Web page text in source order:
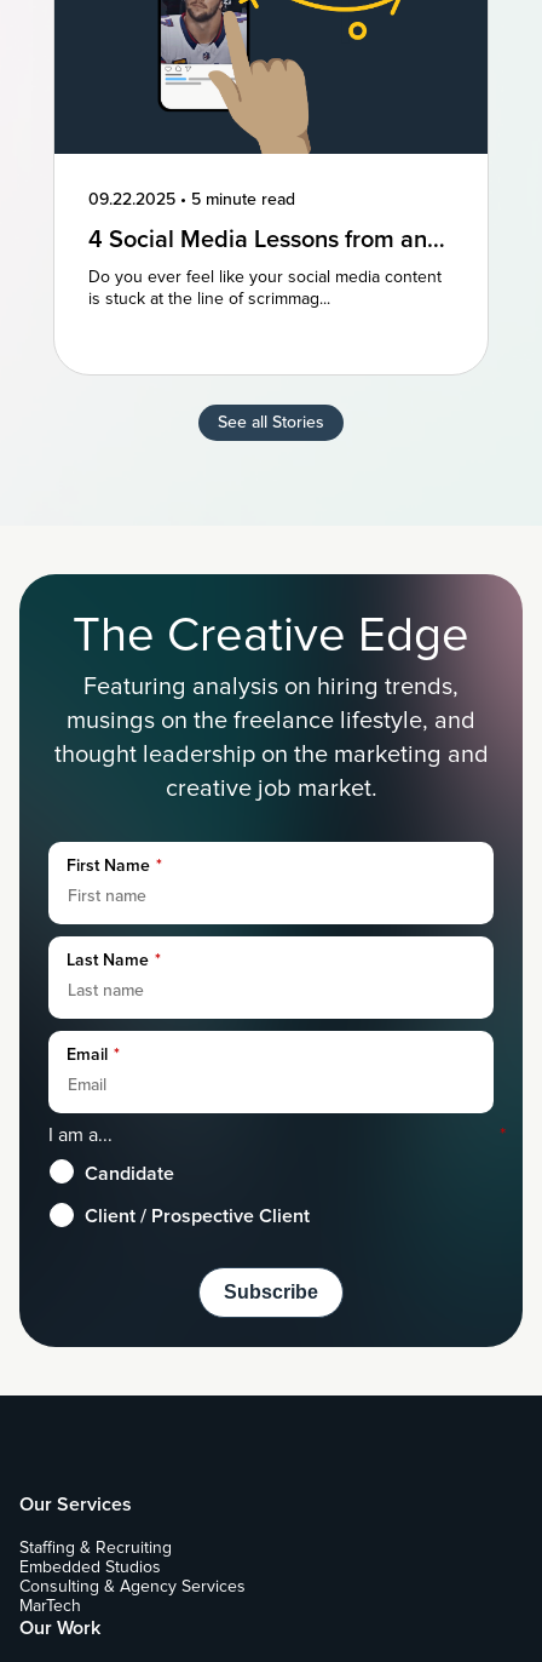
09.22.2025 • 5 minute read
4 Social Media Lessons from an
NFL Powerhouse
Do you ever feel like your social media content
is stuck at the line of scrimmag...
See all Stories
The Creative Edge
Featuring analysis on hiring trends,
musings on the freelance lifestyle, and
thought leadership on the marketing and
creative job market.
First Name *
Last Name *
Email *
I am a... *
Candidate
Client / Prospective Client
Our Services
Staffing & Recruiting
Embedded Studios
Consulting & Agency Services
MarTech
Our Work